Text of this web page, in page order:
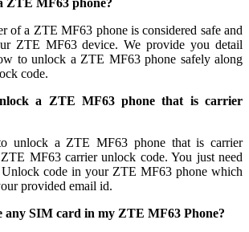
of a ZTE MF63 phone is considered safe and
ZTE MF63 device. We provide you detail
to unlock a ZTE MF63 phone safely along
code.
a ZTE MF63 phone that is carrier
unlock a ZTE MF63 phone that is carrier
MF63 carrier unlock code. You just need
code in your ZTE MF63 phone which
provided email id.
any SIM card in my ZTE MF63 Phone?